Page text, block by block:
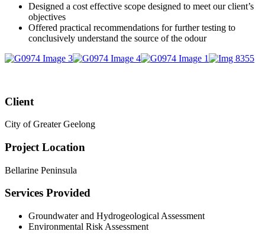
Designed a cost effective scope designed to meet our client’s
objectives
Offered practical recommendations for further testing to
conclusively understand the source of the odour
Client
City of Greater Geelong
Project Location
Bellarine Peninsula
Services Provided
Groundwater and Hydrogeological Assessment
Environmental Risk Assessment